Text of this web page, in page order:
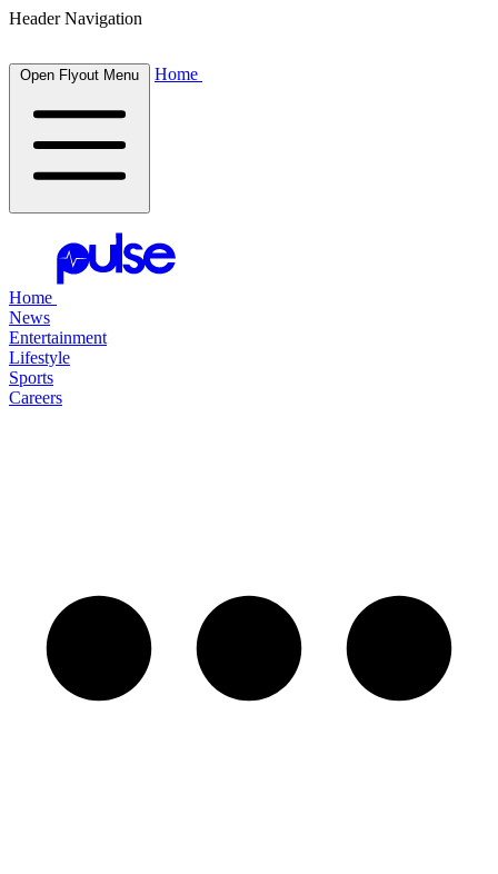
Header Navigation
Open Flyout Menu Home
Home
News
Entertainment
Lifestyle
Sports
Careers